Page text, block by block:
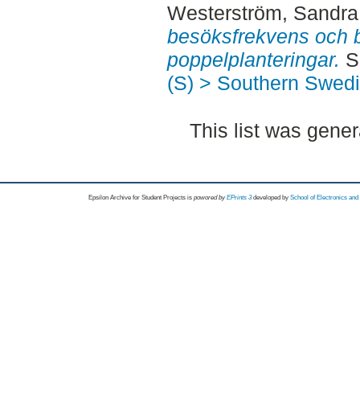
Westerström, Sandra
besöksfrekvens och
poppelplanteringar.
(S) > Southern
This list was
Epsilon Archive for Student Projects is powored byEPrints 3 developed by School of Electronics